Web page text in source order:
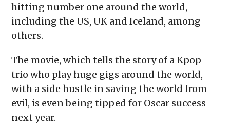
hitting number one around the world,
including the US, UK and Iceland, among
others.
The movie, which tells the story of a Kpop
trio who play huge gigs around the world,
with a side hustle in saving the world from
evil, is even being tipped for Oscar success
next year.